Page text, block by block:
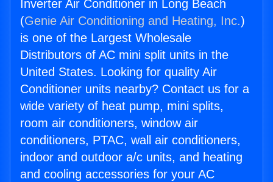
Inverter Air Conditioner in Long Beach
(Genie Air Conditioning and Heating, Inc.)
is one of the Largest Wholesale
Distributors of AC mini split units in the
United States. Looking for quality Air
Conditioner units nearby? Contact us for a
wide variety of heat pump, mini splits,
room air conditioners, window air
conditioners, PTAC, wall air conditioners,
indoor and outdoor a/c units, and heating
and cooling accessories for your AC